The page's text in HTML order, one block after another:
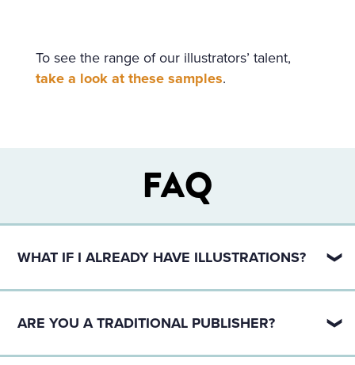
To see the range of our illustrators’ talent,
take a look at these samples.
FAQ
WHAT IF I ALREADY HAVE ILLUSTRATIONS?
definitely help you with just the publishing side.
ARE YOU A TRADITIONAL PUBLISHER?